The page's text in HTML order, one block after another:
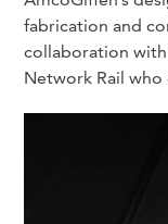
fabrication and
collaboration
Network Rail